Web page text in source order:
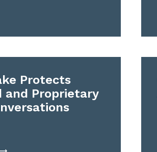
Protects
and Proprietary